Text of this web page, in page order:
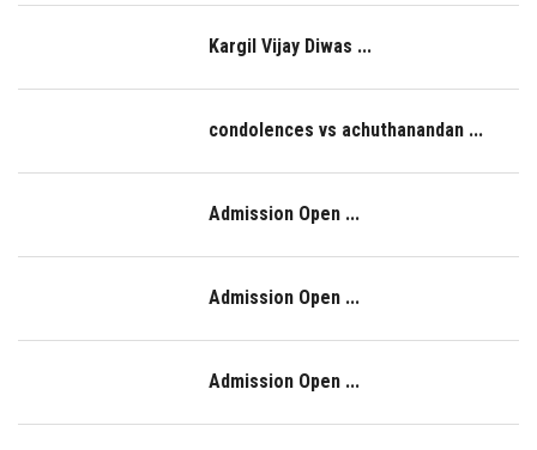
IQAC
Kargil Vijay Diwas ...
condolences vs achuthanandan ...
Admission Open ...
Admission Open ...
Admission Open ...